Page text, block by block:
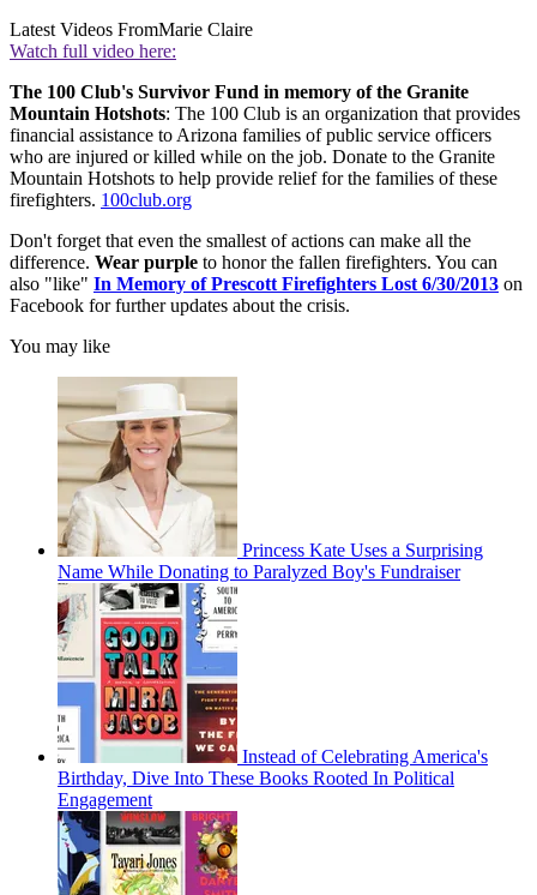
Latest Videos FromMarie Claire
Watch full video here:
The 100 Club's Survivor Fund in memory of the Granite
Mountain Hotshots: The 100 Club is an organization that provides
financial assistance to Arizona families of public service officers
who are injured or killed while on the job. Donate to the Granite
Mountain Hotshots to help provide relief for the families of these
firefighters. 100club.org
Don't forget that even the smallest of actions can make all the
difference. Wear purple to honor the fallen firefighters. You can
also "like" In Memory of Prescott Firefighters Lost 6/30/2013 on
Facebook for further updates about the crisis.
You may like
Princess Kate Uses a Surprising
Name While Donating to Paralyzed Boy's Fundraiser
Instead of Celebrating America's
Birthday, Dive Into These Books Rooted In Political
Engagement